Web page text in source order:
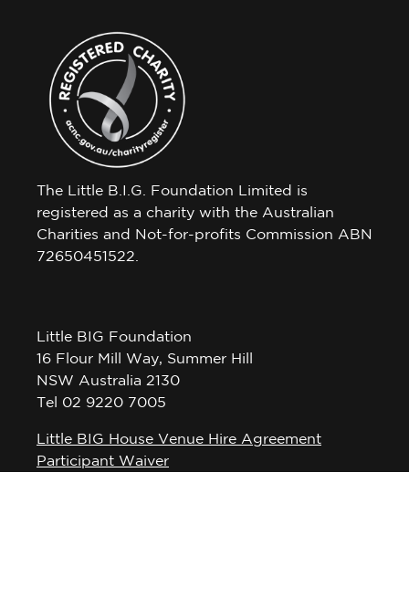
The Little B.I.G. Foundation Limited is
registered as a charity with the Australian
Charities and Not-for-profits Commission ABN
72650451522.
Little BIG Foundation
16 Flour Mill Way, Summer Hill
NSW Australia 2130
Tel 02 9220 7005
Little BIG House Venue Hire Agreement
Participant Waiver